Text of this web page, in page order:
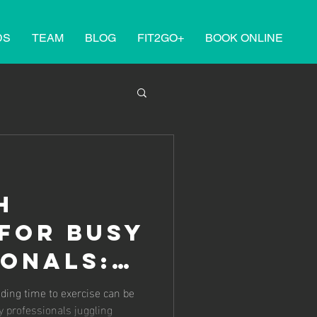
TEAM BLOG FIT2GO+ BOOK ONLINE
Busy
Time
time to exercise can be
professionals juggling